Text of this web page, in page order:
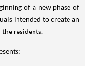
of a new phase of
intended to create an
the residents.